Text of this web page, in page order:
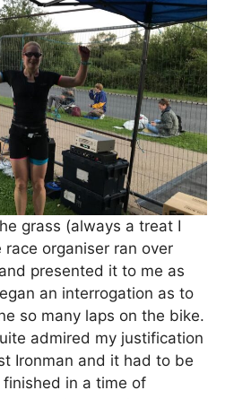
grass (always a treat I
organiser ran over
presented it to me as
an interrogation as to
so many laps on the bike.
admired my justification
Ironman and it had to be
finished in a time of